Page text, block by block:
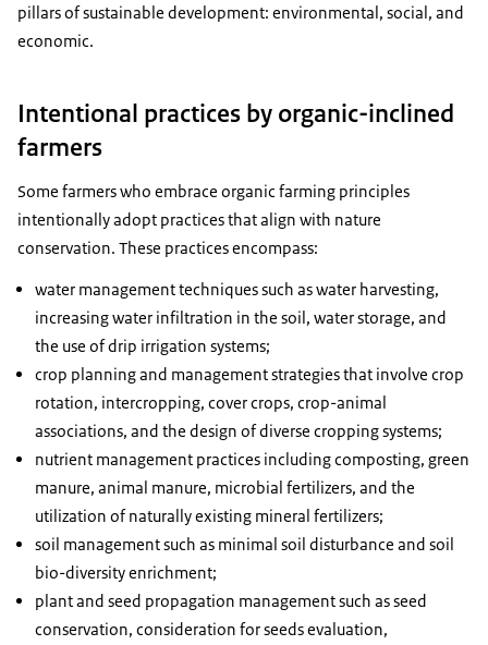
pillars of sustainable development: environmental, social, and
economic.
Intentional practices by organic-inclined
farmers
Some farmers who embrace organic farming principles
intentionally adopt practices that align with nature
conservation. These practices encompass:
water management techniques such as water harvesting,
increasing water infiltration in the soil, water storage, and
the use of drip irrigation systems;
crop planning and management strategies that involve crop
rotation, intercropping, cover crops, crop-animal
associations, and the design of diverse cropping systems;
nutrient management practices including composting, green
manure, animal manure, microbial fertilizers, and the
utilization of naturally existing mineral fertilizers;
soil management such as minimal soil disturbance and soil
bio-diversity enrichment;
plant and seed propagation management such as seed
conservation, consideration for seeds evaluation,